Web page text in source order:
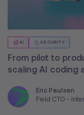
AI SECURITY
From pilot to
scaling AI coding
Eric Paulsen
Field CTO -